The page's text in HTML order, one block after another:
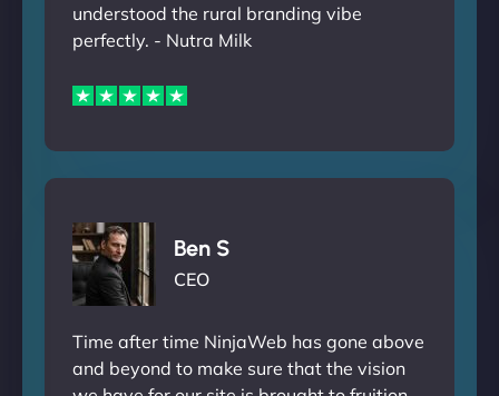
understood the rural branding vibe
perfectly. - Nutra Milk
Ben S
CEO
Time after time NinjaWeb has gone above
and beyond to make sure that the vision